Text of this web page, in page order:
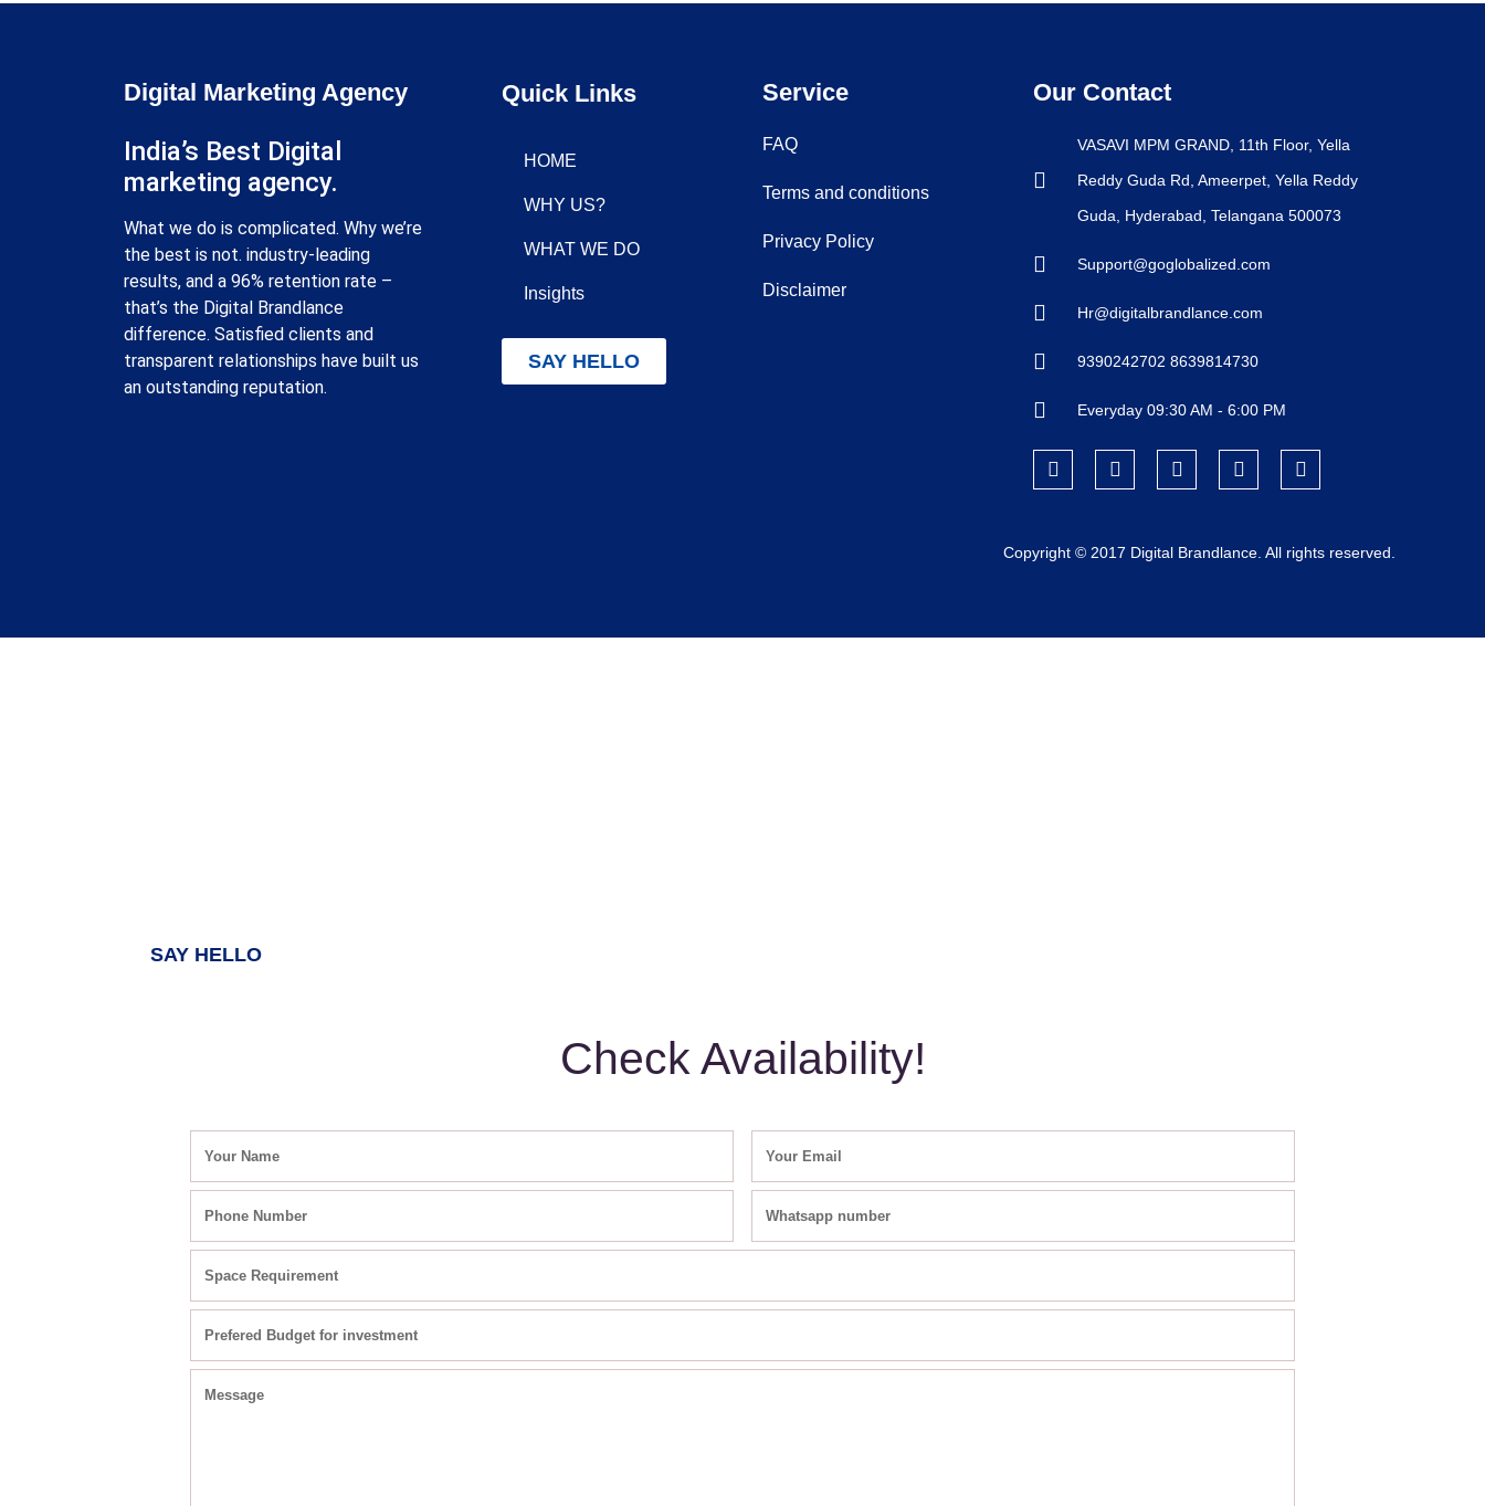
Digital Marketing Agency
India’s Best Digital
marketing agency.
What we do is complicated. Why we’re
the best is not. industry-leading
results, and a 96% retention rate –
that’s the Digital Brandlance
difference. Satisfied clients and
transparent relationships have built us
an outstanding reputation.
Quick Links
HOME
WHY US?
WHAT WE DO
Insights
SAY HELLO
Service
FAQ
Terms and conditions
Privacy Policy
Disclaimer
Our Contact
VASAVI MPM GRAND, 11th Floor, Yella
Reddy Guda Rd, Ameerpet, Yella Reddy
Guda, Hyderabad, Telangana 500073
Support@goglobalized.com
Hr@digitalbrandlance.com
9390242702 8639814730
Everyday 09:30 AM - 6:00 PM
Copyright © 2017 Digital Brandlance. All rights reserved.
SAY HELLO
Check Availability!